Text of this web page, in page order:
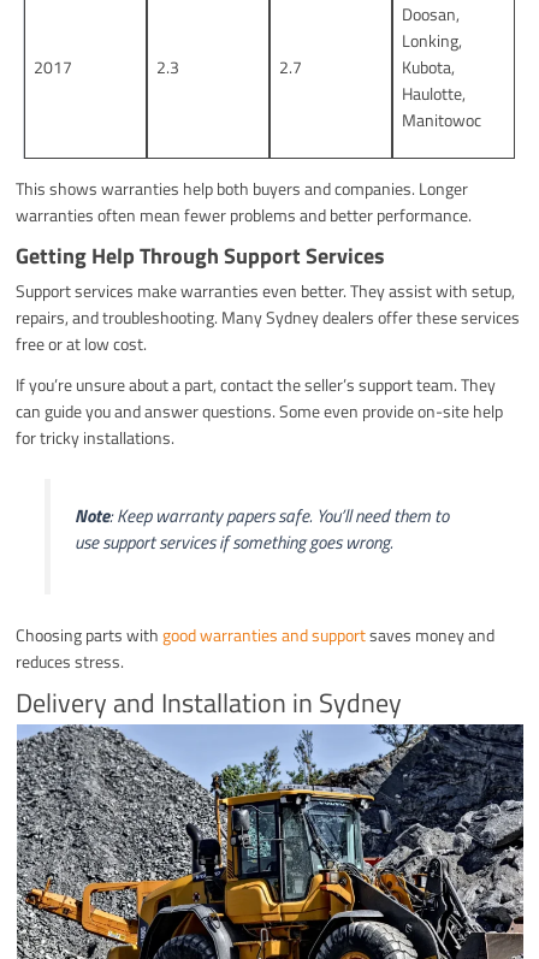
2017 2.3 2.7
Doosan,
Lonking,
Kubota,
Haulotte,
Manitowoc
This shows warranties help both buyers and companies. Longer
warranties often mean fewer problems and better performance.
Getting Help Through Support Services
Support services make warranties even better. They assist with setup,
repairs, and troubleshooting. Many Sydney dealers offer these services
free or at low cost.
If you’re unsure about a part, contact the seller’s support team. They
can guide you and answer questions. Some even provide on-site help
for tricky installations.
Note: Keep warranty papers safe. You’ll need them to
use support services if something goes wrong.
Choosing parts withgood warranties and supportsaves money and
reduces stress.
Delivery and Installation in Sydney